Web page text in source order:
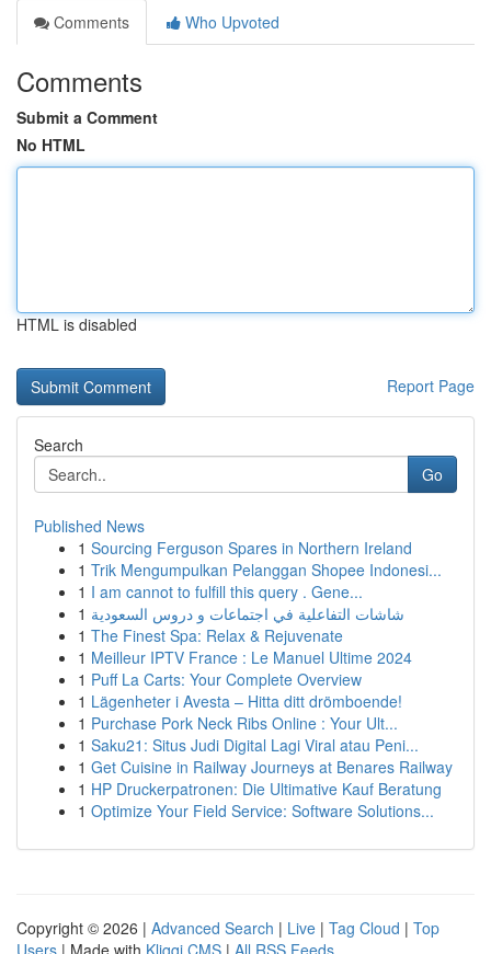
Comments
Who Upvoted
Comments
Submit a Comment
No HTML
HTML is disabled
Report Page
Search
Go
Published News
1 Sourcing Ferguson Spares in Northern Ireland
1 Trik Mengumpulkan Pelanggan Shopee Indonesi...
1 I am cannot to fulfill this query . Gene...
1 شاشات التفاعلية في اجتماعات و دروس السعودية
1 The Finest Spa: Relax & Rejuvenate
1 Meilleur IPTV France : Le Manuel Ultime 2024
1 Puff La Carts: Your Complete Overview
1 Lägenheter i Avesta – Hitta ditt drömboende!
1 Purchase Pork Neck Ribs Online : Your Ult...
1 Saku21: Situs Judi Digital Lagi Viral atau Peni...
1 Get Cuisine in Railway Journeys at Benares Railway
1 HP Druckerpatronen: Die Ultimative Kauf Beratung
1 Optimize Your Field Service: Software Solutions...
Copyright © 2026 | Advanced Search | Live | Tag Cloud | Top
Users | Made with Kliqqi CMS | All RSS Feeds